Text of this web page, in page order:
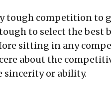
tough competition to
to select the
sitting in any
about the
or ability.